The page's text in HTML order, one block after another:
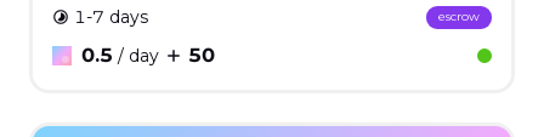
1-7 days
escrow
0.5 / day 50